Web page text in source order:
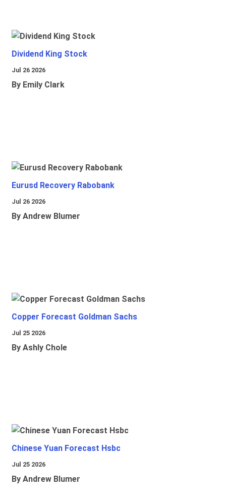
Dividend King Stock
Jul 26 2026
By Emily Clark
Eurusd Recovery Rabobank
Jul 26 2026
By Andrew Blumer
Copper Forecast Goldman Sachs
Jul 25 2026
By Ashly Chole
Chinese Yuan Forecast Hsbc
Jul 25 2026
By Andrew Blumer